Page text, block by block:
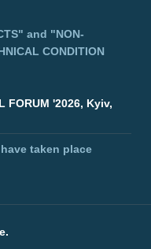
and "NON-
CONDITION
FORUM '2026, Kyiv,
taken place